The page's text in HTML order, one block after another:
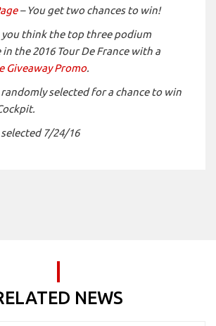
– You get two chances to win!
think the top three podium
the 2016 Tour De France with a
Giveaway Promo.
selected for a chance to win
7/24/16
NEWS